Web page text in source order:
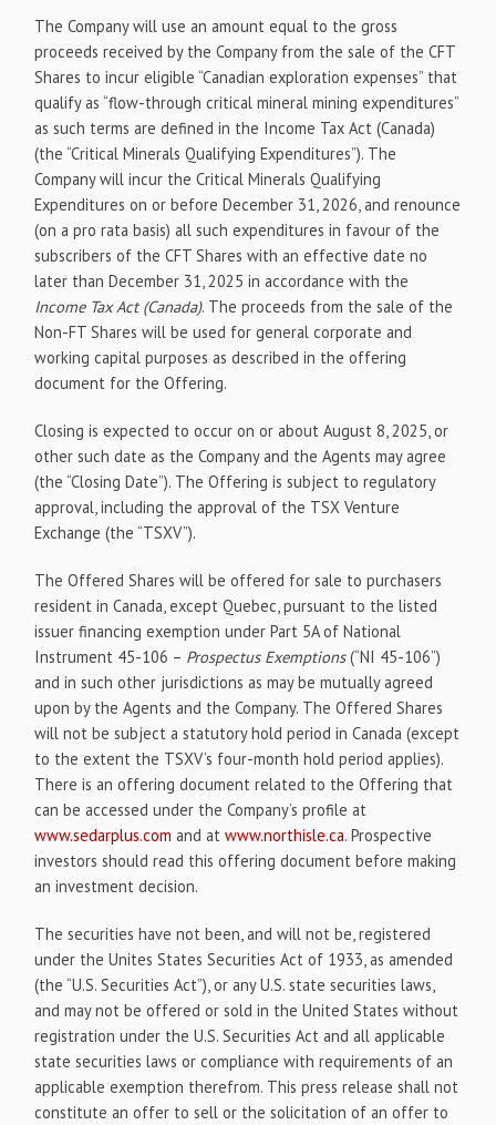
The Company will use an amount equal to the gross
proceeds received by the Company from the sale of the CFT
Shares to incur eligible “Canadian exploration expenses” that
qualify as “flow-through critical mineral mining expenditures”
as such terms are defined in the Income Tax Act (Canada)
(the “Critical Minerals Qualifying Expenditures”). The
Company will incur the Critical Minerals Qualifying
Expenditures on or before December 31, 2026, and renounce
(on a pro rata basis) all such expenditures in favour of the
subscribers of the CFT Shares with an effective date no
later than December 31, 2025 in accordance with the
Income Tax Act (Canada). The proceeds from the sale of the
Non-FT Shares will be used for general corporate and
working capital purposes as described in the offering
document for the Offering.
Closing is expected to occur on or about August 8, 2025, or
other such date as the Company and the Agents may agree
(the “Closing Date”). The Offering is subject to regulatory
approval, including the approval of the TSX Venture
Exchange (the “TSXV”).
The Offered Shares will be offered for sale to purchasers
resident in Canada, except Quebec, pursuant to the listed
issuer financing exemption under Part 5A of National
Instrument 45-106 – Prospectus Exemptions(“NI 45-106”)
and in such other jurisdictions as may be mutually agreed
upon by the Agents and the Company. The Offered Shares
will not be subject a statutory hold period in Canada (except
to the extent the TSXV’s four-month hold period applies).
There is an offering document related to the Offering that
can be accessed under the Company’s profile at
www.sedarplus.com and atwww.northisle.ca. Prospective
investors should read this offering document before making
an investment decision.
The securities have not been, and will not be, registered
under the Unites States Securities Act of 1933, as amended
(the “U.S. Securities Act”), or any U.S. state securities laws,
and may not be offered or sold in the United States without
registration under the U.S. Securities Act and all applicable
state securities laws or compliance with requirements of an
applicable exemption therefrom. This press release shall not
constitute an offer to sell or the solicitation of an offer to